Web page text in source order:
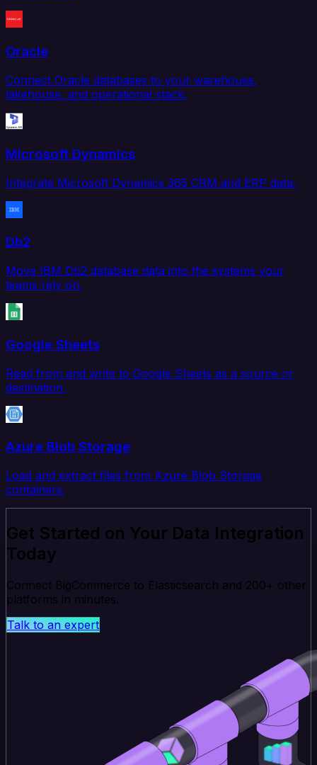
Oracle
Connect Oracle databases to your warehouse,
lakehouse, and operational stack.
Microsoft Dynamics
Integrate Microsoft Dynamics 365 CRM and ERP data.
Db2
Move IBM Db2 database data into the systems your
teams rely on.
Google Sheets
Read from and write to Google Sheets as a source or
destination.
Azure Blob Storage
Load and extract files from Azure Blob Storage
containers.
Get Started on Your Data Integration
Today
Connect BigCommerce to Elasticsearch and 200+ other
platforms in minutes.
Talk to an expert